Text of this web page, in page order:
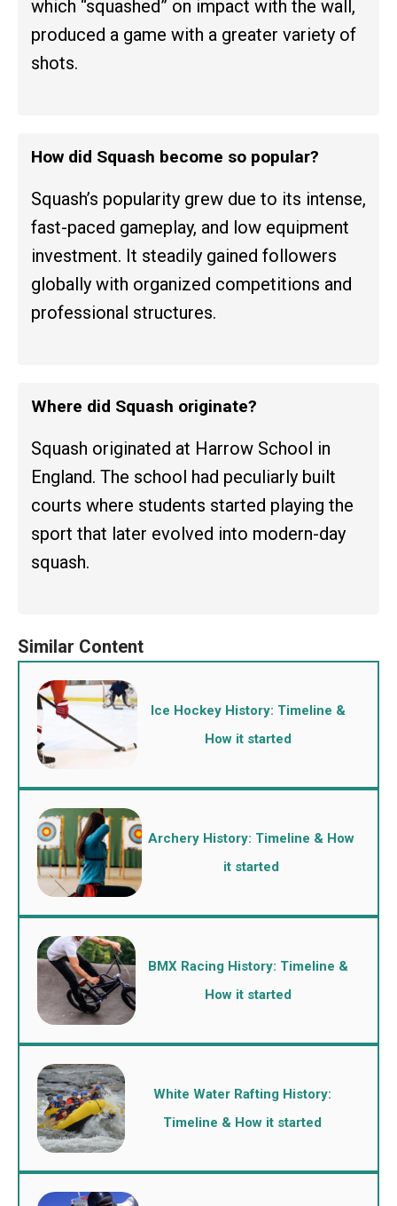
which “squashed” on impact with the wall,
produced a game with a greater variety of
shots.
How did Squash become so popular?
Squash’s popularity grew due to its intense,
fast-paced gameplay, and low equipment
investment. It steadily gained followers
globally with organized competitions and
professional structures.
Where did Squash originate?
Squash originated at Harrow School in
England. The school had peculiarly built
courts where students started playing the
sport that later evolved into modern-day
squash.
Ice Hockey History: Timeline &
How it started
Archery History: Timeline & How
it started
BMX Racing History: Timeline &
How it started
White Water Rafting History:
Timeline & How it started